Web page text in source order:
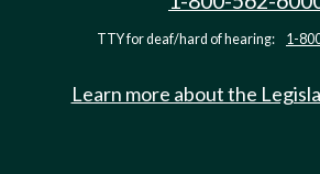
TTY for deaf/hard of hearing: 1-
Learn more about the